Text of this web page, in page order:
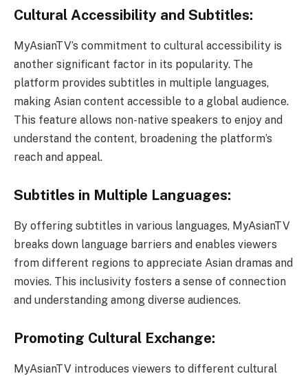
Cultural Accessibility and Subtitles:
MyAsianTV’s commitment to cultural accessibility is
another significant factor in its popularity. The
platform provides subtitles in multiple languages,
making Asian content accessible to a global audience.
This feature allows non-native speakers to enjoy and
understand the content, broadening the platform’s
reach and appeal.
Subtitles in Multiple Languages:
By offering subtitles in various languages, MyAsianTV
breaks down language barriers and enables viewers
from different regions to appreciate Asian dramas and
movies. This inclusivity fosters a sense of connection
and understanding among diverse audiences.
Promoting Cultural Exchange:
MyAsianTV introduces viewers to different cultural